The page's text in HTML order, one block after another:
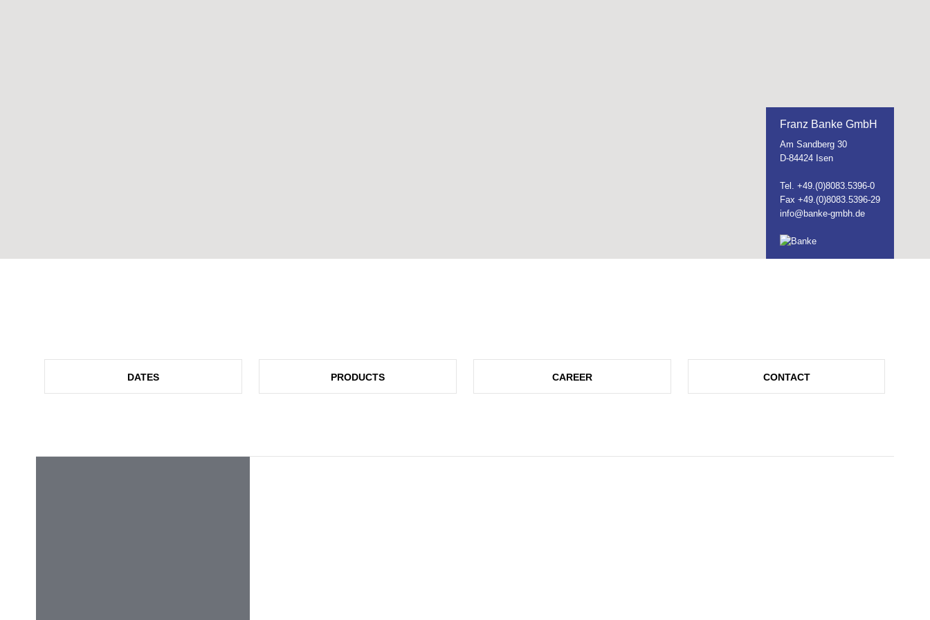
Franz Banke GmbH
Am Sandberg 30
D-84424 Isen
Tel. +49.(0)8083.5396-0
Fax +49.(0)8083.5396-29
info@banke-gmbh.de
DATES PRODUCTS CAREER CONTACT